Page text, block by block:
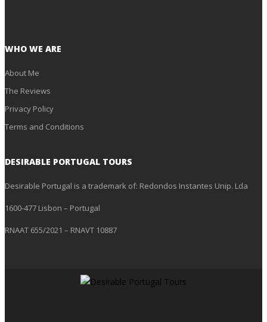
WHO WE ARE
About Me
The Reviews
Privacy Policy
Terms and Conditions
DESIRABLE PORTUGAL TOURS
Desirable Portugal is a trademark of: Redondos Instantes Unip. Lda
1600-477 Lisbon – Portugal
RNAAT 655/2021 – RNAVT 10887